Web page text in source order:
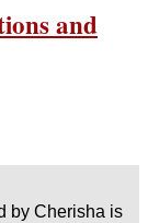
and
by Cherisha is